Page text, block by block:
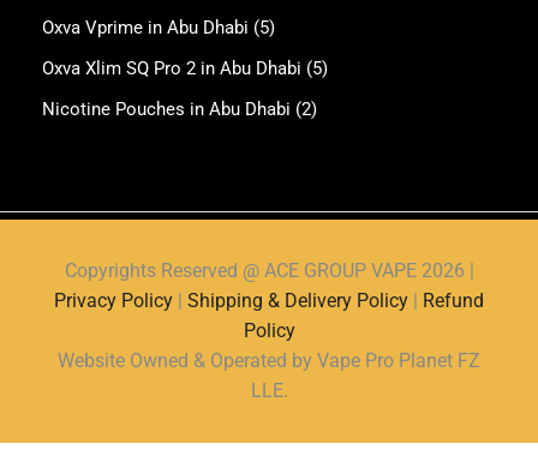
Oxva Vprime in Abu Dhabi (5)
Oxva Xlim SQ Pro 2 in Abu Dhabi (5)
Nicotine Pouches in Abu Dhabi (2)
Copyrights Reserved @ ACE GROUP VAPE 2026 |
Privacy Policy | Shipping & Delivery Policy | Refund
Policy
Website Owned & Operated by Vape Pro Planet FZ
LLE.